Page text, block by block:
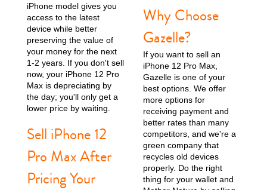
iPhone 13 iPhone 13 Mini iPhone 12 Pro Max
iPhone 12 Pro iPhone 12 iPhone 12 Mini
iPhone model gives you
access to the latest
device while better
preserving the value of
your money for the next
1-2 years. If you don't sell
now, your iPhone 12 Pro
Max is depreciating by
the day; you'll only get a
lower price by waiting.
Sell iPhone 12
Pro Max After
Pricing Your
Why Choose
Gazelle?
If you want to sell an
iPhone 12 Pro Max,
Gazelle is one of your
best options. We offer
more options for
receiving payment and
better rates than many
competitors, and we're a
green company that
recycles old devices
properly. Do the right
thing for your wallet and